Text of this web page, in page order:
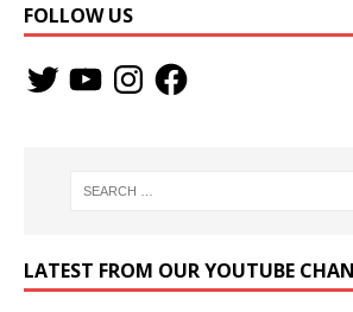
FOLLOW US
LATEST FROM OUR YOUTUBE